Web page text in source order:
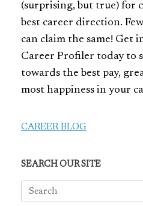
(surprising, but true) for
best career direction.
can claim the same! Get
Career Profiler today to
towards the best pay,
most happiness in your
CAREER BLOG
SEARCH OUR SITE
Search
for: